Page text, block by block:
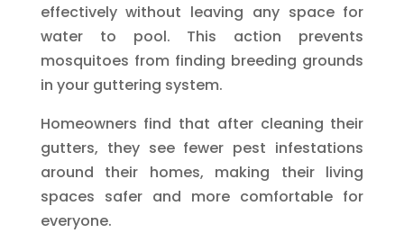
effectively without leaving any space for
water to pool. This action prevents
mosquitoes from finding breeding grounds
in your guttering system.
Homeowners find that after cleaning their
gutters, they see fewer pest infestations
around their homes, making their living
spaces safer and more comfortable for
everyone.